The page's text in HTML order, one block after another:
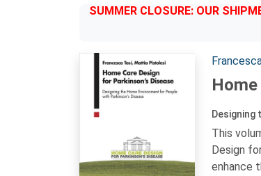
SUMMER CLOSURE: OUR
Autori:
Designing
This
Design
enhance